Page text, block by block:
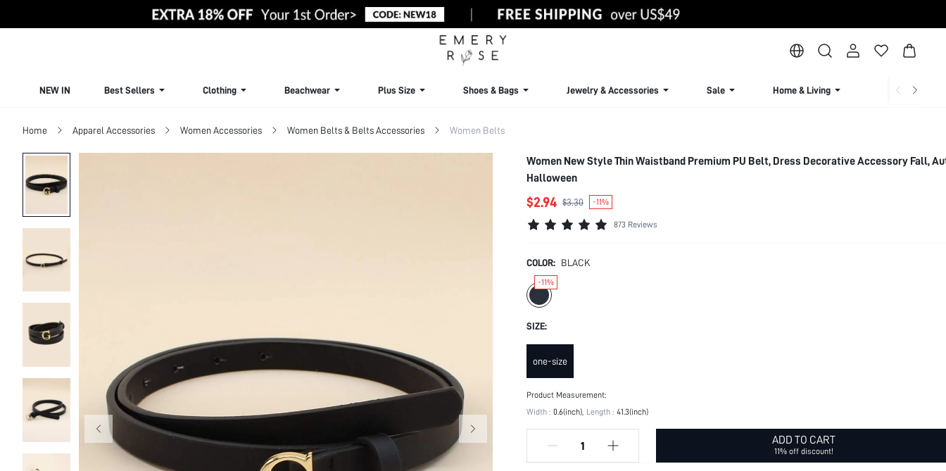
NEW IN Best Sellers Clothing Beachwear Plus Size Shoes & Bags Jewelry & Accessories Sale Home & Living Lingerie &
Home Apparel Accessories Women Accessories Women Belts & Belts Accessories Women Belts
Women New Style Thin Waistband Premium PU Belt, Dress Decorative Accessory Fall,
Halloween
$2.94 $3.30 -11%
873 Reviews
COLOR: BLACK
-11%
SIZE:
one-size
Product Measurement:
Width : 0.6(inch) Length : 41.3(inch)
ADD TO CART
11% off discount!